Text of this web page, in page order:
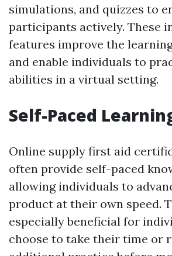
simulations, and quizzes to
participants actively. These
features improve the
and enable individuals to
abilities in a virtual setting.
Self-Paced
Online supply first aid
often provide self-paced
allowing individuals to
product at their own speed.
especially beneficial for
choose to take their time or